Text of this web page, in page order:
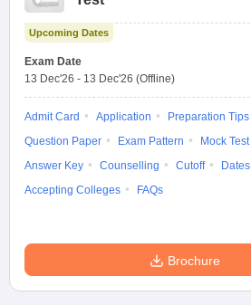
Upcoming Dates
Exam Date
13 Dec'26 - 13 Dec'26 (Offline)
Admit Card Application Preparation Tips
Question Paper
Exam Pattern Mock Test
Answer Key
Counselling Cutoff Dates
Accepting Colleges
FAQs
Brochure